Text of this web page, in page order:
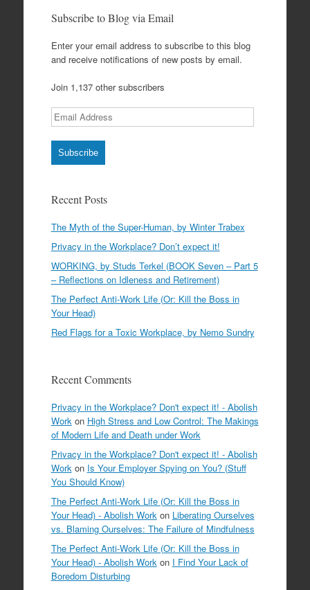
Subscribe to Blog via Email
Enter your email address to subscribe to this blog
and receive notifications of new posts by email.
Join 1,137 other subscribers
Email
Address
Subscribe
Recent Posts
The Myth of the Super-Human, by Winter Trabex
Privacy in the Workplace? Don’t expect it!
WORKING, by Studs Terkel (BOOK Seven – Part 5
– Reflections on Idleness and Retirement)
The Perfect Anti-Work Life (Or: Kill the Boss in
Your Head)
Red Flags for a Toxic Workplace, by Nemo Sundry
Recent Comments
Privacy in the Workplace? Don't expect it! - Abolish
Workon High Stress and Low Control: The Makings
of Modern Life and Death under Work
Privacy in the Workplace? Don't expect it! - Abolish
Workon Is Your Employer Spying on You? (Stuff
You Should Know)
The Perfect Anti-Work Life (Or: Kill the Boss in
Your Head) - Abolish Workon Liberating Ourselves
vs. Blaming Ourselves: The Failure of Mindfulness
The Perfect Anti-Work Life (Or: Kill the Boss in
Your Head) - Abolish Workon I Find Your Lack of
Boredom Disturbing